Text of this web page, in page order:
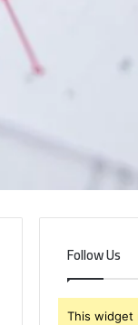
Follow Us
This widget